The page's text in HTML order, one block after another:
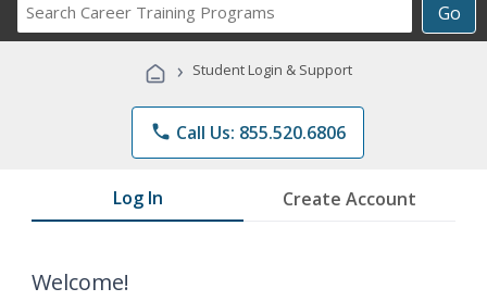
Go
Career
Programs
› Student Login & Support
phone Call Us: 855.520.6806
Log In Create Account
Welcome!